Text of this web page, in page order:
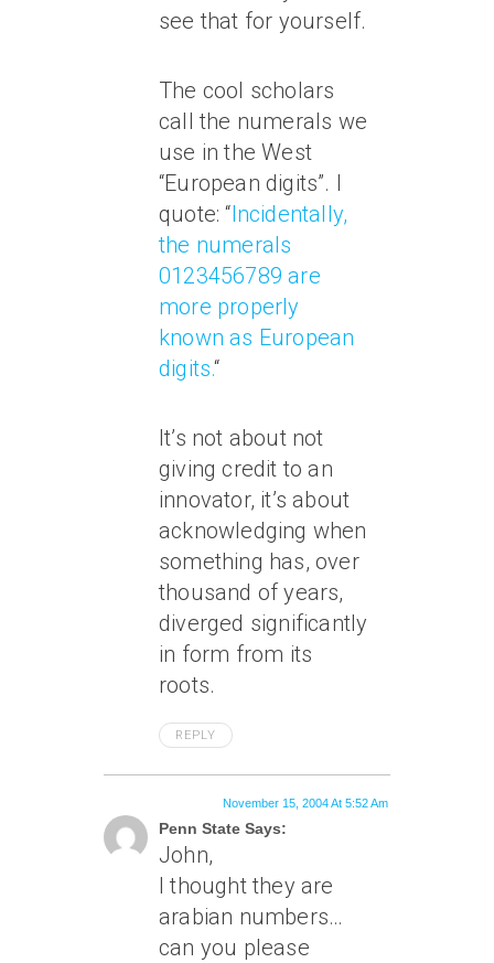
see that for yourself.
The cool scholars
call the numerals we
use in the West
“European digits”. I
quote: “Incidentally,
the numerals
0123456789 are
more properly
known as European
digits.“
It’s not about not
giving credit to an
innovator, it’s about
acknowledging when
something has, over
thousand of years,
diverged significantly
in form from its
roots.
REPLY
Penn State Says:
November 15, 2004 At 5:52 Am
John,
I thought they are
arabian numbers…
can you please